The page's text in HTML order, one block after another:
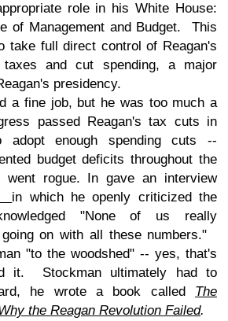
role in his White House:
of Management and Budget. This
take full direct control of Reagan's
and cut spending, a major
presidency.
a fine job, but he was too much a
passed Reagan's tax cuts in
adopt enough spending cuts --
budget deficits throughout the
went rogue. In gave an interview
in which he openly criticized the
"None of us really
on with all these numbers."
"to the woodshed" -- yes, that's
it. Stockman ultimately had to
he wrote a book called The
the Reagan Revolution Failed.